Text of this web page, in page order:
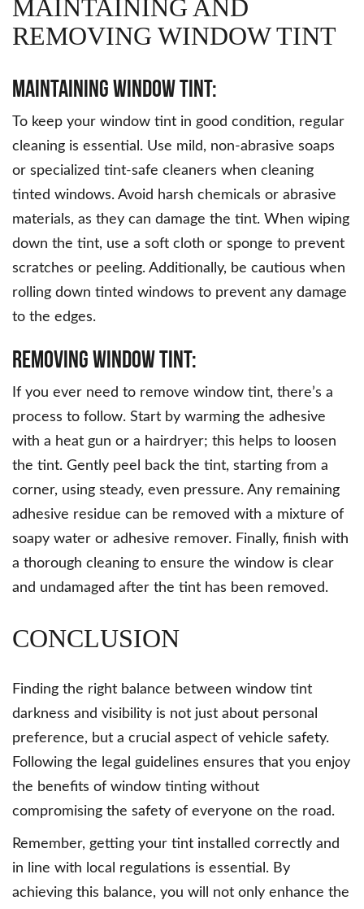
MAINTAINING AND
REMOVING WINDOW TINT
Maintaining Window Tint:
To keep your window tint in good condition, regular
cleaning is essential. Use mild, non-abrasive soaps
or specialized tint-safe cleaners when cleaning
tinted windows. Avoid harsh chemicals or abrasive
materials, as they can damage the tint. When wiping
down the tint, use a soft cloth or sponge to prevent
scratches or peeling. Additionally, be cautious when
rolling down tinted windows to prevent any damage
to the edges.
Removing Window Tint:
If you ever need to remove window tint, there’s a
process to follow. Start by warming the adhesive
with a heat gun or a hairdryer; this helps to loosen
the tint. Gently peel back the tint, starting from a
corner, using steady, even pressure. Any remaining
adhesive residue can be removed with a mixture of
soapy water or adhesive remover. Finally, finish with
a thorough cleaning to ensure the window is clear
and undamaged after the tint has been removed.
CONCLUSION
Finding the right balance between window tint
darkness and visibility is not just about personal
preference, but a crucial aspect of vehicle safety.
Following the legal guidelines ensures that you enjoy
the benefits of window tinting without
compromising the safety of everyone on the road.
Remember, getting your tint installed correctly and
in line with local regulations is essential. By
achieving this balance, you will not only enhance the